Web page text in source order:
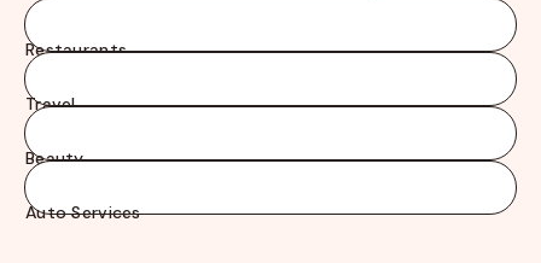
Restaurants
Travel
Beauty
Auto Services